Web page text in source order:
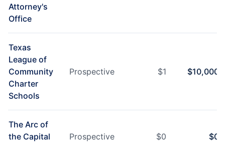
Attorney's
Office
Texas
League of
Community
Charter
Schools
Prospective $1 $10,000
The Arc of
the Capital
Prospective $0 $0